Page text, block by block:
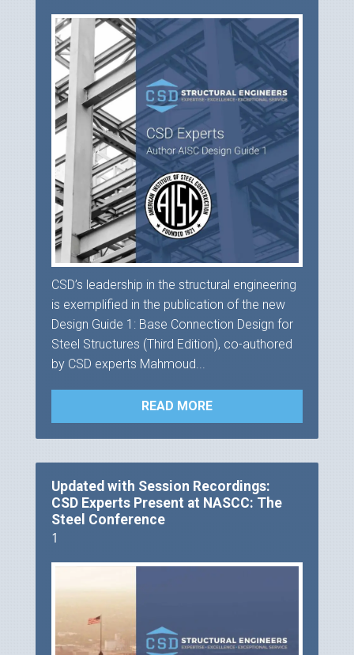
CSD’s leadership in the structural engineering
is exemplified in the publication of the new
Design Guide 1: Base Connection Design for
Steel Structures (Third Edition), co-authored
by CSD experts Mahmoud...
READ MORE
Updated with Session Recordings:
CSD Experts Present at NASCC: The
Steel Conference
1